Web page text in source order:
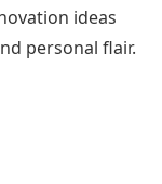
ideas
personal flair.